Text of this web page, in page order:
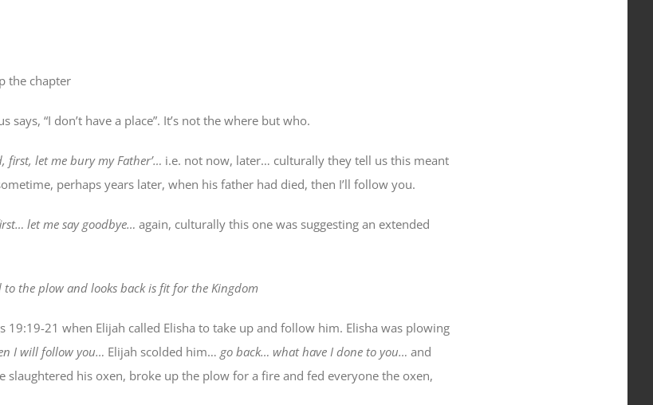
the chapter
says, “I don’t have a place”. It’s not the wherebut who.
first, let me bury my Father’… i.e. not now, later… culturally they tell us this meant
perhaps years later, when his father had died, then I’ll follow you.
let me say goodbye… again, culturally this one was suggesting an extended
the plow and looks back is fit for the Kingdom
19:19-21 when Elijah called Elisha to take up and follow him. Elisha was plowing
I will follow you… Elijah scolded him… go back… what have I done to you… and
slaughtered his oxen, broke up the plow for a fire and fed everyone the oxen,